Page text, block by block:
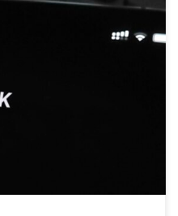
social and governance —
to make investment
thanks to Mississippi
a first-of-its-kind move, Watson
a cease and desist […]